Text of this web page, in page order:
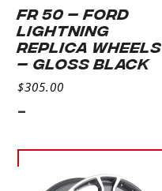
FR 50 – FORD
LIGHTNING
REPLICA WHEELS
– GLOSS BLACK
$305.00
-
Select